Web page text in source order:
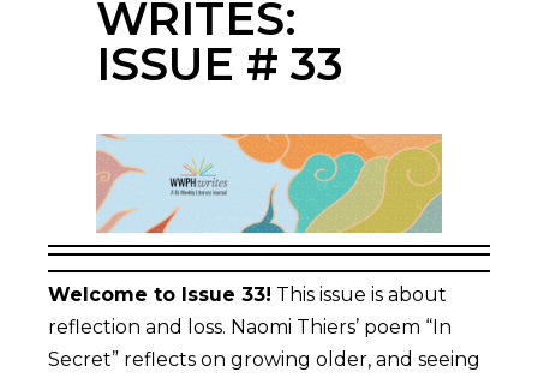
WRITES:
ISSUE # 33
Welcome to Issue 33! This issue is about
reflection and loss. Naomi Thiers’ poem “In
Secret” reflects on growing older, and seeing